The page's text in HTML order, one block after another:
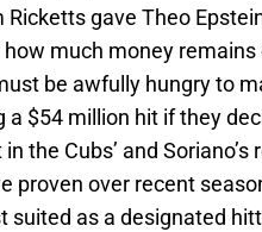
Ricketts gave Theo
much money
be awfully hungry to
$54 million hit if they
the Cubs’ and Soriano’s
proven over recent
suited as a designated